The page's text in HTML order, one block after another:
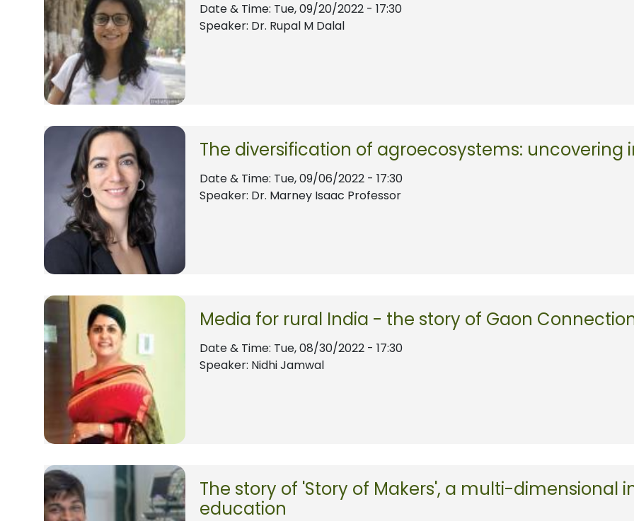
Date & Time: Tue, 09/20/2022 - 17:30
Speaker: Dr. Rupal M Dalal
The diversification of agroecosystems:
Date & Time: Tue, 09/06/2022 - 17:30
Speaker: Dr. Marney Isaac Professor
Media for rural India - the story of Gaon
Date & Time: Tue, 08/30/2022 - 17:30
Speaker: Nidhi Jamwal
The story of 'Story of Makers', a multi-dimensional
education